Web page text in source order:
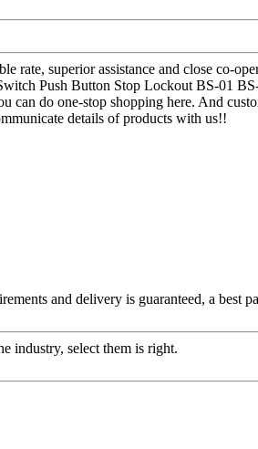
rate, superior assistance and close co-
Push Button Stop Lockout BS-01
do one-stop shopping here. And
details of products with us!!
and delivery is guaranteed, a best
industry, select them is right.